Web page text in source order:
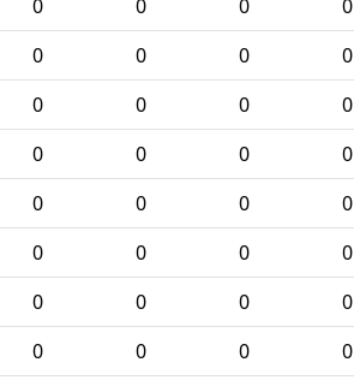
0 0 0
0
0 0 0
0
0 0 0
0
0 0 0
0
0 0 0
0
0 0 0
0
0 0 0
0
0 0 0
0